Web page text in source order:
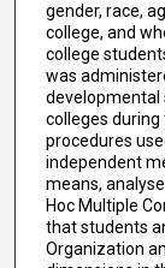
gender, race,
college, and
college
was
developmental
colleges during
procedures
independent
means,
Hoc Multiple
that students
Organization